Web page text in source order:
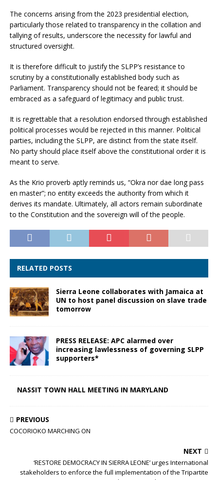
The concerns arising from the 2023 presidential election,
particularly those related to transparency in the collation and
tallying of results, underscore the necessity for lawful and
structured oversight.
It is therefore difficult to justify the SLPP’s resistance to
scrutiny by a constitutionally established body such as
Parliament. Transparency should not be feared; it should be
embraced as a safeguard of legitimacy and public trust.
It is regrettable that a resolution endorsed through established
political processes would be rejected in this manner. Political
parties, including the SLPP, are distinct from the state itself.
No party should place itself above the constitutional order it is
meant to serve.
As the Krio proverb aptly reminds us, “Okra nor dae long pass
en master”; no entity exceeds the authority from which it
derives its mandate. Ultimately, all actors remain subordinate
to the Constitution and the sovereign will of the people.
RELATED POSTS
Sierra Leone collaborates with Jamaica at
UN to host panel discussion on slave trade
tomorrow
PRESS RELEASE: APC alarmed over
increasing lawlessness of governing SLPP
supporters*
NASSIT TOWN HALL MEETING IN MARYLAND
PREVIOUS
COCORIOKO MARCHING ON
NEXT
‘RESTORE DEMOCRACY IN SIERRA LEONE’ urges International
stakeholders to enforce the full implementation of the Tripartite